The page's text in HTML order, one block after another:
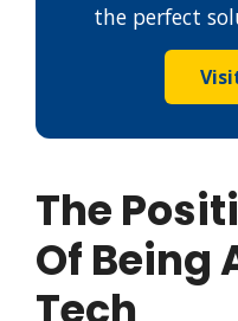
the perfect
The
Of Being
Tech